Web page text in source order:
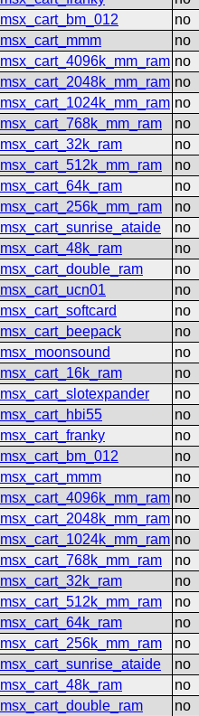
msx_cart_bm_012
no
msx_cart_mmm
no
msx_cart_4096k_mm_ram no
msx_cart_2048k_mm_ram no
msx_cart_1024k_mm_ram no
msx_cart_768k_mm_ram
no
msx_cart_32k_ram
no
msx_cart_512k_mm_ram
no
msx_cart_64k_ram
no
msx_cart_256k_mm_ram
no
msx_cart_sunrise_ataide
no
msx_cart_48k_ram
no
msx_cart_double_ram
no
msx_cart_ucn01
no
msx_cart_softcard
no
msx_cart_beepack
no
msx_moonsound
no
msx_cart_16k_ram
no
msx_cart_slotexpander
no
msx_cart_hbi55
no
msx_cart_franky
no
msx_cart_bm_012
no
msx_cart_mmm
no
msx_cart_4096k_mm_ram no
msx_cart_2048k_mm_ram no
msx_cart_1024k_mm_ram no
msx_cart_768k_mm_ram
no
msx_cart_32k_ram
no
msx_cart_512k_mm_ram
no
msx_cart_64k_ram
no
msx_cart_256k_mm_ram
no
msx_cart_sunrise_ataide
no
msx_cart_48k_ram
no
msx_cart_double_ram
no